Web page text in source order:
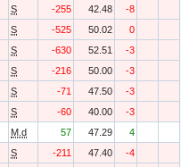
S -255 42.48
-8
S -525 50.02
0
S -630 52.51
-3
S -216 50.00
-3
S -71 47.50
-3
S -60 40.00
-3
M.d 57 47.29
4
S -211 47.40
-4